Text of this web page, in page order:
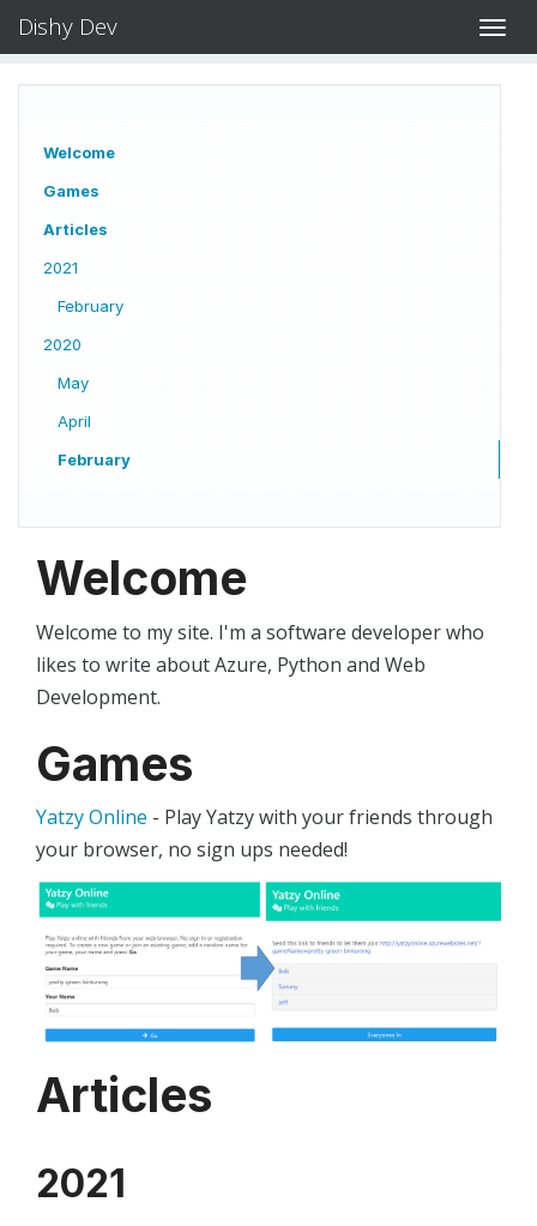
Dishy Dev
Welcome
Games
Articles
2021
February
2020
May
April
February
Welcome
Welcome to my site. I'm a software developer who
likes to write about Azure, Python and Web
Development.
Games
Yatzy Online - Play Yatzy with your friends through
your browser, no sign ups needed!
Articles
2021